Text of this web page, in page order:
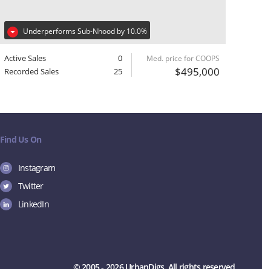
Underperforms Sub-Nhood by 10.0%
Active Sales
0
Recorded Sales
25
Med. price for COOPS
$495,000
Find Us On
Instagram
Twitter
LinkedIn